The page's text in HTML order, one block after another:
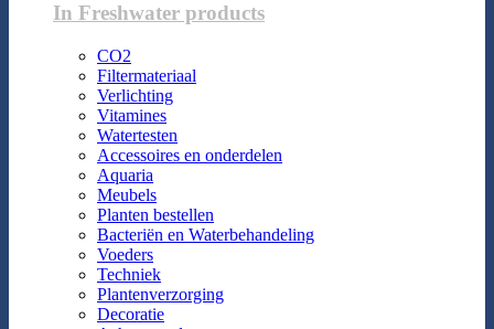
In Freshwater products
CO2
Filtermateriaal
Verlichting
Vitamines
Watertesten
Accessoires en onderdelen
Aquaria
Meubels
Planten bestellen
Bacteriën en Waterbehandeling
Voeders
Techniek
Plantenverzorging
Decoratie